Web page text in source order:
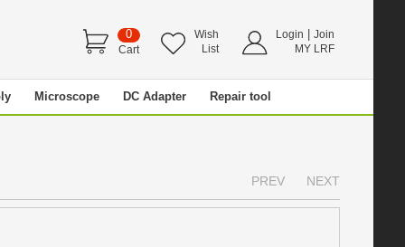
0
Cart
Wish
List
Login
Join
MY LRF
Microscope DC Adapter Repair tool
PREV NEXT